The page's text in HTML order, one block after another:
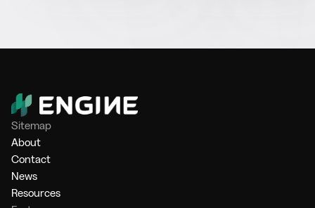
Sitemap
About
Contact
News
Resources